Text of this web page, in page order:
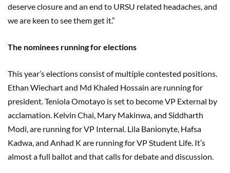
deserve closure and an end to URSU related headaches, and
we are keen to see them get it.”
The nominees running for elections
This year’s elections consist of multiple contested positions.
Ethan Wiechart and Md Khaled Hossain are running for
president. Teniola Omotayo is set to become VP External by
acclamation. Kelvin Chai, Mary Makinwa, and Siddharth
Modi, are running for VP Internal. Lila Banionyte, Hafsa
Kadwa, and Anhad K are running for VP Student Life. It’s
almost a full ballot and that calls for debate and discussion.